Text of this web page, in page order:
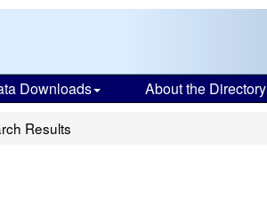
Downloads About the Directory
Results